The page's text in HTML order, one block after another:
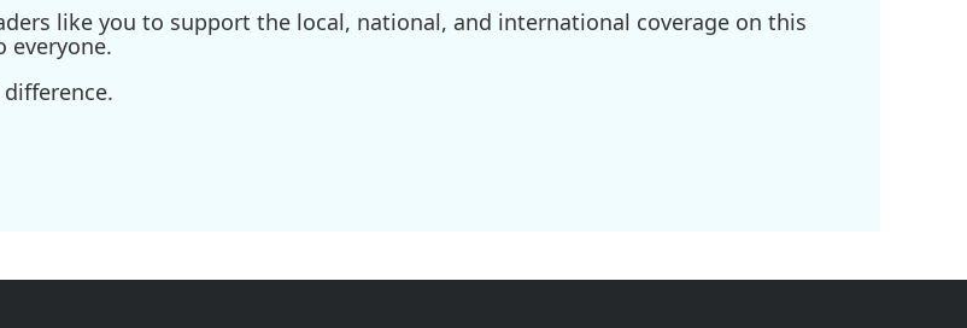
like you to support the local, national, and international coverage on this
everyone.